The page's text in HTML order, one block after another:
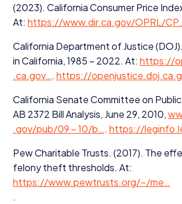
(2023). California Consumer Price
At: https://​www​.dir​.ca​.gov/​O​P​RL/CP
California Department of Justice (DOJ
in California,1985 – 2022. At: https://​
.ca​.gov…. https://​
California Senate Committee on
AB 2372 Bill Analysis, June 29, 2010,
.gov/​p​ub/09 –10/​b…. https://​
Pew Charitable Trusts. (2017). The
felony theft thresholds. At:
https://www.pewtrusts.org/~/me…
.